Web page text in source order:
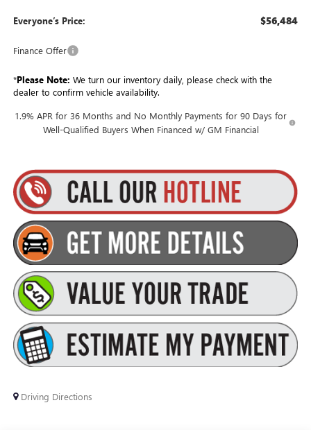
Everyone’s Price: $56,484
Finance Offer
*Please Note: We turn our inventory daily, please check with the
dealer to confirm vehicle availability.
1.9% APR for 36 Months and No Monthly Payments for 90 Days for
Well-Qualified Buyers When Financed w/ GM Financial
Driving Directions